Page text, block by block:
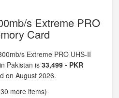
s Extreme PRO
Card
s Extreme PRO UHS-II
Pakistan is 33,499 - PKR
on August 2026.
more items)